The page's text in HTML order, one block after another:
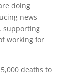
doing
news
supporting
working for
deaths to